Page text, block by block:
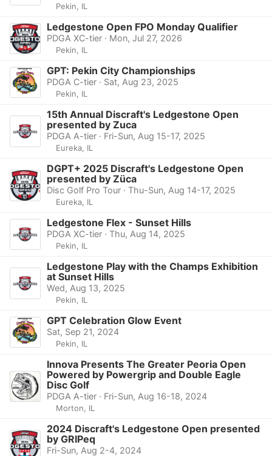
Pekin, IL
Ledgestone Open FPO Monday Qualifier
PDGA XC-tier · Mon, Jul 27, 2026
Pekin, IL
GPT: Pekin City Championships
PDGA C-tier · Sat, Aug 23, 2025
Pekin, IL
15th Annual Discraft's Ledgestone Open
presented by Zuca
PDGA A-tier · Fri-Sun, Aug 15-17, 2025
Eureka, IL
DGPT+ 2025 Discraft's Ledgestone Open
presented by Züca
Disc Golf Pro Tour · Thu-Sun, Aug 14-17, 2025
Eureka, IL
Ledgestone Flex - Sunset Hills
PDGA XC-tier · Thu, Aug 14, 2025
Pekin, IL
Ledgestone Play with the Champs Exhibition
at Sunset Hills
Wed, Aug 13, 2025
Pekin, IL
GPT Celebration Glow Event
Sat, Sep 21, 2024
Pekin, IL
Innova Presents The Greater Peoria Open
Powered by Powergrip and Double Eagle
Disc Golf
PDGA A-tier · Fri-Sun, Aug 16-18, 2024
Morton, IL
2024 Discraft's Ledgestone Open presented
by GRIPeq
Fri-Sun, Aug 2-4, 2024